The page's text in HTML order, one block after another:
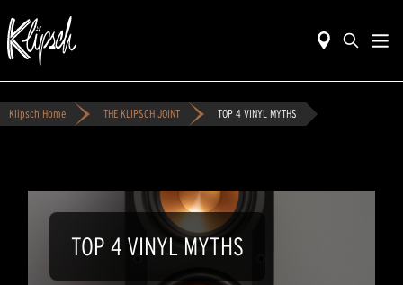
Klipsch Home THE KLIPSCH JOINT TOP 4 VINYL MYTHS
TOP 4 VINYL MYTHS